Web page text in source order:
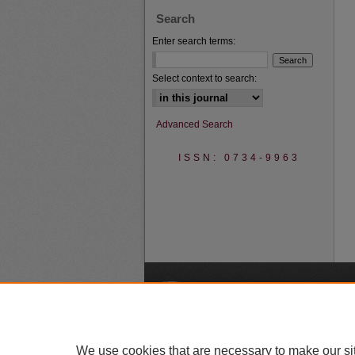
Search
Enter search terms:
Select context to search:
Advanced Search
ISSN: 0734-9963
We use cookies that are necessary to make our